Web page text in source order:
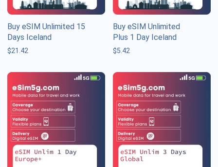
Buy eSIM Unlimited 15
Days Iceland
$21.42
Buy eSIM Unlimited
Plus 1 Day Iceland
$5.42